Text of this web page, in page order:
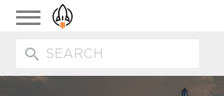
Toggle
navigation